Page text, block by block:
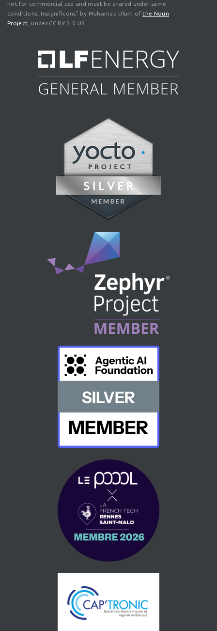
not for commercial use and must be shared under same
conditions. Insignificons" by Muhamad Ulum ofthe Noun
Project , under CC BY 3.0 US.